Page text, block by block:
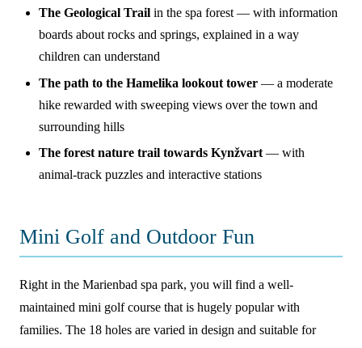
The Geological Trail in the spa forest — with information
boards about rocks and springs, explained in a way
children can understand
The path to the Hamelika lookout tower — a moderate
hike rewarded with sweeping views over the town and
surrounding hills
The forest nature trail towards Kynžvart — with
animal-track puzzles and interactive stations
Mini Golf and Outdoor Fun
Right in the Marienbad spa park, you will find a well-
maintained mini golf course that is hugely popular with
families. The 18 holes are varied in design and suitable for